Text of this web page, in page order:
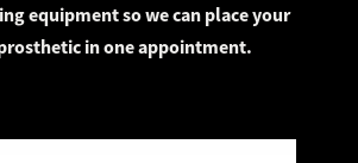
equipment so we can place your
in one appointment.